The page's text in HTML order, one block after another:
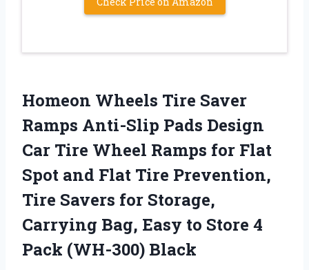
Homeon Wheels Tire Saver
Ramps Anti-Slip Pads Design
Car Tire Wheel Ramps for Flat
Spot and Flat Tire Prevention,
Tire Savers for Storage,
Carrying Bag, Easy to Store 4
Pack (WH-300) Black